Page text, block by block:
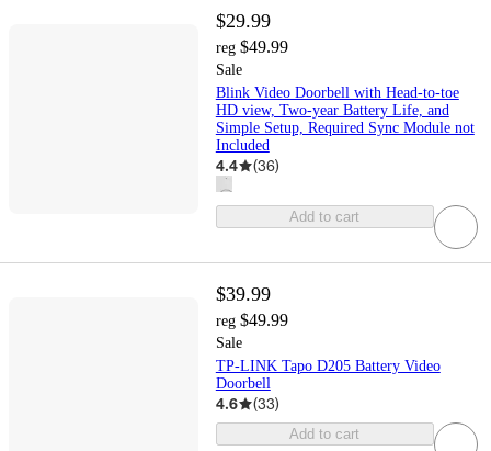
$29.99
reg $49.99
Sale
Blink Video Doorbell with Head-to-toe
HD view, Two-year Battery Life, and
Simple Setup, Required Sync Module not
Included
4.4 (36)
Add to cart
$39.99
reg $49.99
Sale
TP-LINK Tapo D205 Battery Video
Doorbell
4.6 (33)
Add to cart